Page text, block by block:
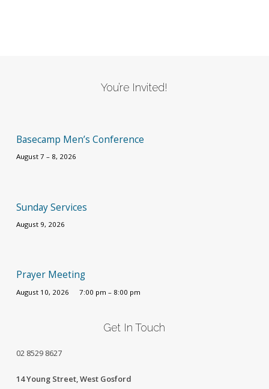
You’re Invited!
Basecamp Men’s Conference
August 7 – 8, 2026
Sunday Services
August 9, 2026
Prayer Meeting
August 10, 2026 7:00 pm – 8:00 pm
Get In Touch
02 8529 8627
14 Young Street, West Gosford